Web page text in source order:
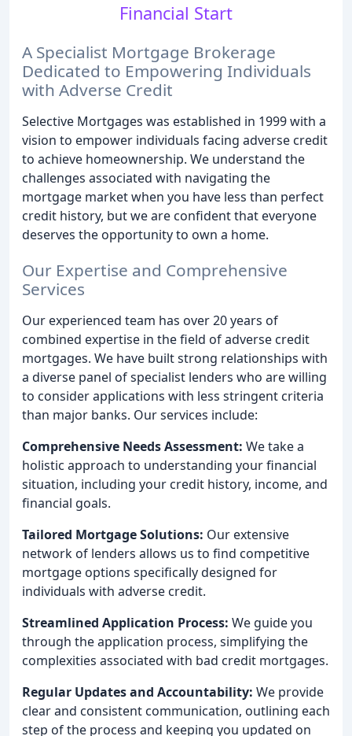
Financial Start
A Specialist Mortgage Brokerage
Dedicated to Empowering Individuals
with Adverse Credit
Selective Mortgages was established in 1999 with a
vision to empower individuals facing adverse credit
to achieve homeownership. We understand the
challenges associated with navigating the
mortgage market when you have less than perfect
credit history, but we are confident that everyone
deserves the opportunity to own a home.
Our Expertise and Comprehensive
Services
Our experienced team has over 20 years of
combined expertise in the field of adverse credit
mortgages. We have built strong relationships with
a diverse panel of specialist lenders who are willing
to consider applications with less stringent criteria
than major banks. Our services include:
Comprehensive Needs Assessment: We take a
holistic approach to understanding your financial
situation, including your credit history, income, and
financial goals.
Tailored Mortgage Solutions: Our extensive
network of lenders allows us to find competitive
mortgage options specifically designed for
individuals with adverse credit.
Streamlined Application Process: We guide you
through the application process, simplifying the
complexities associated with bad credit mortgages.
Regular Updates and Accountability: We provide
clear and consistent communication, outlining each
step of the process and keeping you updated on